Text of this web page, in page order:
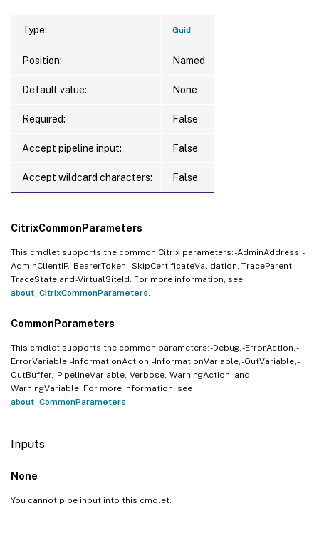
Type: Guid
Position: Named
Default value: None
Required: False
Accept pipeline input: False
Accept wildcard characters: False
CitrixCommonParameters
This cmdlet supports the common Citrix parameters: -AdminAddress, -
AdminClientIP, -BearerToken, -SkipCertificateValidation, -TraceParent, -
TraceState and -VirtualSiteId. For more information, see
about_CitrixCommonParameters
CommonParameters
This cmdlet supports the common parameters: -Debug, -ErrorAction, -
ErrorVariable, -InformationAction, -InformationVariable, -OutVariable, -
OutBuffer, -PipelineVariable, -Verbose, -WarningAction, and -
WarningVariable. For more information, see
about_CommonParameters
Inputs
None
You cannot pipe input into this cmdlet.